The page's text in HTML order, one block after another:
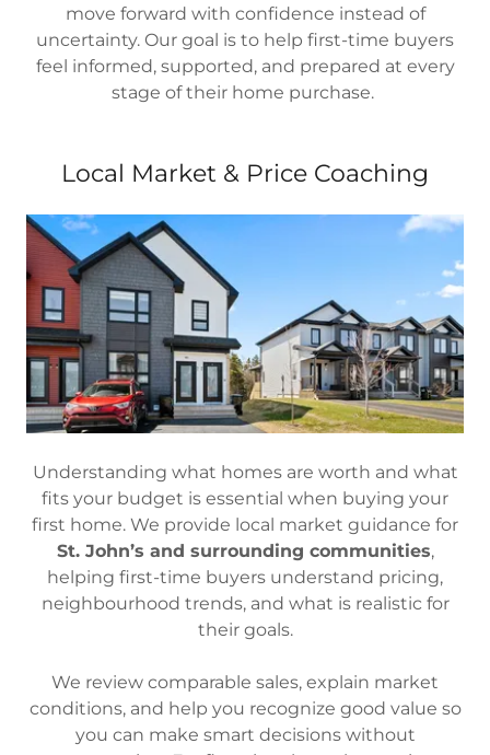
move forward with confidence instead of
uncertainty. Our goal is to help first-time buyers
feel informed, supported, and prepared at every
stage of their home purchase.
Local Market & Price Coaching
Understanding what homes are worth and what
fits your budget is essential when buying your
first home. We provide local market guidance for
St. John’s and surrounding communities,
helping first-time buyers understand pricing,
neighbourhood trends, and what is realistic for
their goals.
We review comparable sales, explain market
conditions, and help you recognize good value so
you can make smart decisions without